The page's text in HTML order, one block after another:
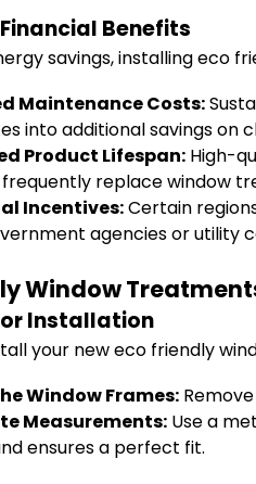
Benefits
savings, installing eco
Maintenance Costs:
into additional savings on
Product Lifespan: High-
replace window
Incentives:Certain
agencies or utility
Window
Installation
your new eco friendly
Window Frames:
Measurements: Use a
ensures a perfect fit.